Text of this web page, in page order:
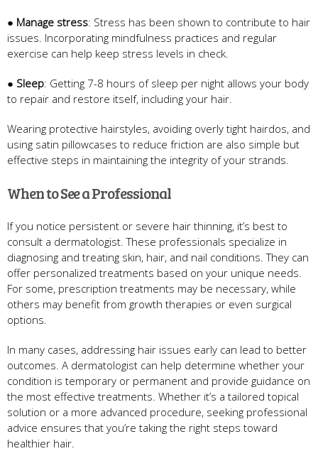
● Manage stress: Stress has been shown to contribute to hair
issues. Incorporating mindfulness practices and regular
exercise can help keep stress levels in check.
● Sleep: Getting 7-8 hours of sleep per night allows your body
to repair and restore itself, including your hair.
Wearing protective hairstyles, avoiding overly tight hairdos, and
using satin pillowcases to reduce friction are also simple but
effective steps in maintaining the integrity of your strands.
When to See a Professional
If you notice persistent or severe hair thinning, it’s best to
consult a dermatologist. These professionals specialize in
diagnosing and treating skin, hair, and nail conditions. They can
offer personalized treatments based on your unique needs.
For some, prescription treatments may be necessary, while
others may benefit from growth therapies or even surgical
options.
In many cases, addressing hair issues early can lead to better
outcomes. A dermatologist can help determine whether your
condition is temporary or permanent and provide guidance on
the most effective treatments. Whether it’s a tailored topical
solution or a more advanced procedure, seeking professional
advice ensures that you’re taking the right steps toward
healthier hair.